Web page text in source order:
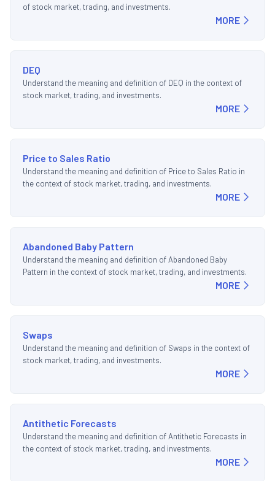
of stock market, trading, and investments.
MORE
DEQ
Understand the meaning and definition of DEQ in the context of
stock market, trading, and investments.
MORE
Price to Sales Ratio
Understand the meaning and definition of Price to Sales Ratio in
the context of stock market, trading, and investments.
MORE
Abandoned Baby Pattern
Understand the meaning and definition of Abandoned Baby
Pattern in the context of stock market, trading, and investments.
MORE
Swaps
Understand the meaning and definition of Swaps in the context of
stock market, trading, and investments.
MORE
Antithetic Forecasts
Understand the meaning and definition of Antithetic Forecasts in
the context of stock market, trading, and investments.
MORE